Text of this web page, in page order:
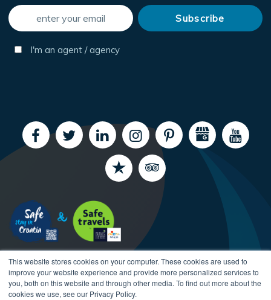
This website stores cookies on your computer. These cookies are used to
improve your website experience and provide more personalized services to
you, both on this website and through other media. To find out more about the
cookies we use, see our Privacy Policy.
I'm an agent / agency